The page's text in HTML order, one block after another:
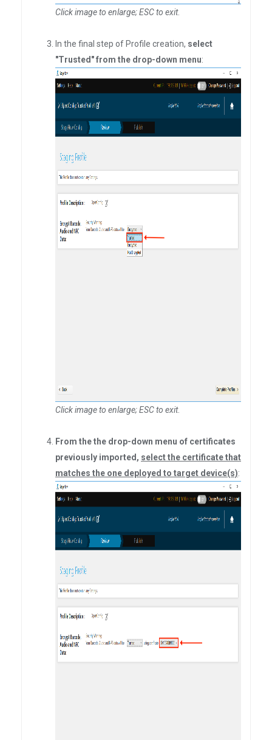
Click image to enlarge; ESC to exit.
In the final step of Profile creation, select
"Trusted" from the drop-down menu:
Click image to enlarge; ESC to exit.
From the the drop-down menu of certificates
previously imported, select the certificate that
matches the one deployed to target device(s):